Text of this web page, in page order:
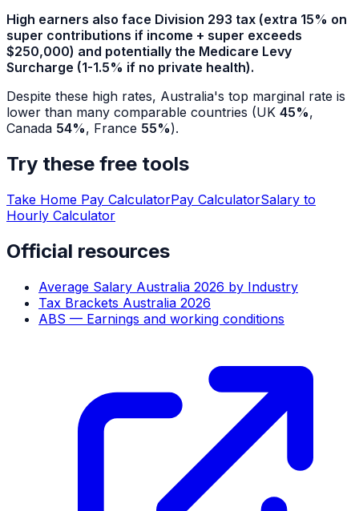
High earners also face Division 293 tax (extra 15% on
super contributions if income + super exceeds
$250,000) and potentially the Medicare Levy
Surcharge (1-1.5% if no private health).
Despite these high rates, Australia's top marginal rate is
lower than many comparable countries (UK 45%,
Canada 54%, France 55%).
Try these free tools
Take Home Pay CalculatorPay CalculatorSalary to
Hourly Calculator
Official resources
Average Salary Australia 2026 by Industry
Tax Brackets Australia 2026
ABS — Earnings and working conditions